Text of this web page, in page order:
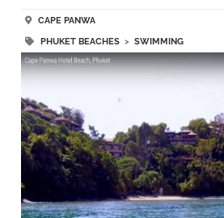
CAPE PANWA
PHUKET BEACHES> SWIMMING